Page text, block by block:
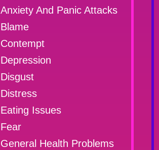
Anxiety And Panic Attacks
Blame
Contempt
Depression
Disgust
Distress
Eating Issues
Fear
General Health Problems